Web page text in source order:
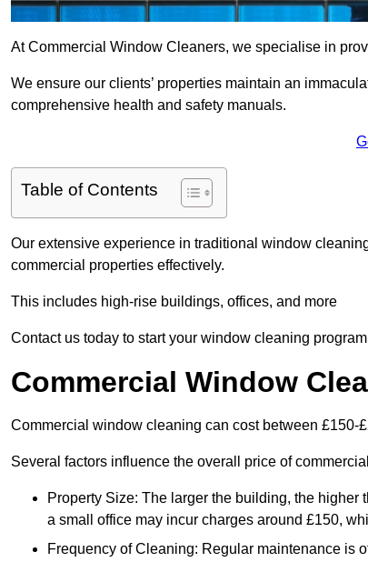
At Commercial Window Cleaners, we specialise in
We ensure our clients’ properties maintain an
comprehensive health and safety manuals.
Table of Contents
Our extensive experience in traditional window
commercial properties effectively.
This includes high-rise buildings, offices, and more
Contact us today to start your window cleaning
Commercial Window
Commercial window cleaning can cost between £150-
Several factors influence the overall price of
Property Size: The larger the building, the
a small office may incur charges around £150,
Frequency of Cleaning: Regular maintenance is